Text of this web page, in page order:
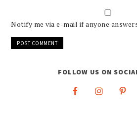
Notify me via e-mail if anyone
FOLLOW US ON